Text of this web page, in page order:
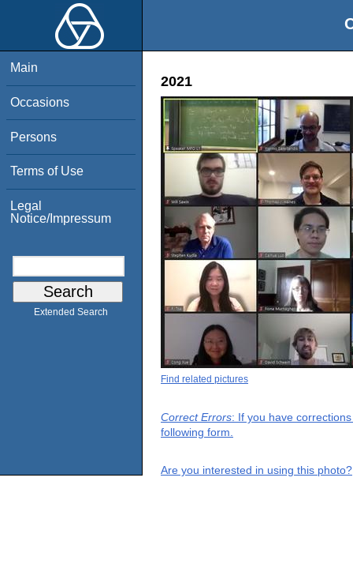
Main
Occasions
Persons
Terms of Use
Legal
Notice/Impressum
Extended Search
2021
Find related pictures
Correct Errors: If you have
following form.
Are you interested in using this photo?